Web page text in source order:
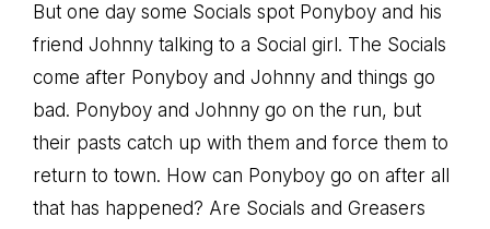
But one day some Socials spot Ponyboy and his
friend Johnny talking to a Social girl. The Socials
come after Ponyboy and Johnny and things go
bad. Ponyboy and Johnny go on the run, but
their pasts catch up with them and force them to
return to town. How can Ponyboy go on after all
that has happened? Are Socials and Greasers